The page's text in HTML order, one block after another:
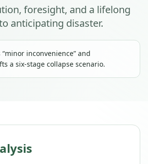
foresight, and a lifelong
anticipating disaster.
inconvenience” and
a six-stage collapse scenario.